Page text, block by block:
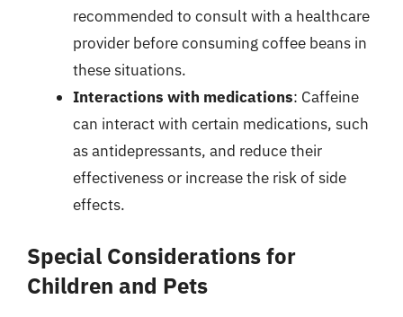
recommended to consult with a healthcare
provider before consuming coffee beans in
these situations.
Interactions with medications: Caffeine
can interact with certain medications, such
as antidepressants, and reduce their
effectiveness or increase the risk of side
effects.
Special Considerations for
Children and Pets